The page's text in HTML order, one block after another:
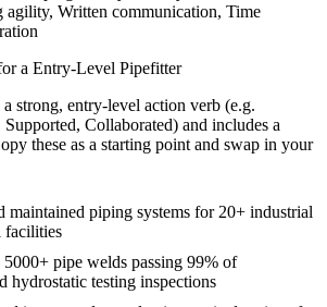
agility, Written communication, Time
a Entry-Level Pipefitter
strong, entry-level action verb (e.g.
Collaborated) and includes a
these as a starting point and swap in your
maintained piping systems for 20+ industrial
facilities
pipe welds passing 99% of
hydrostatic testing inspections